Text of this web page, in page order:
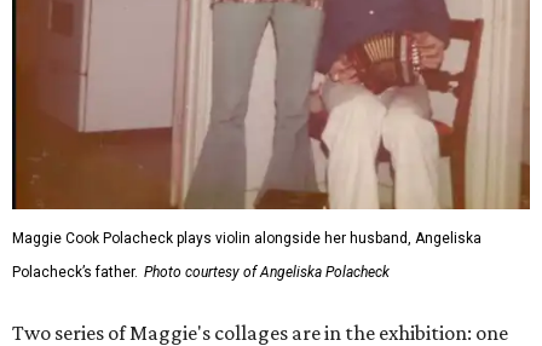
Maggie Cook Polacheck plays violin alongside her husband, Angeliska
Polacheck’s father. Photo courtesy of Angeliska Polacheck
Two series of Maggie's collages are in the exhibition: one